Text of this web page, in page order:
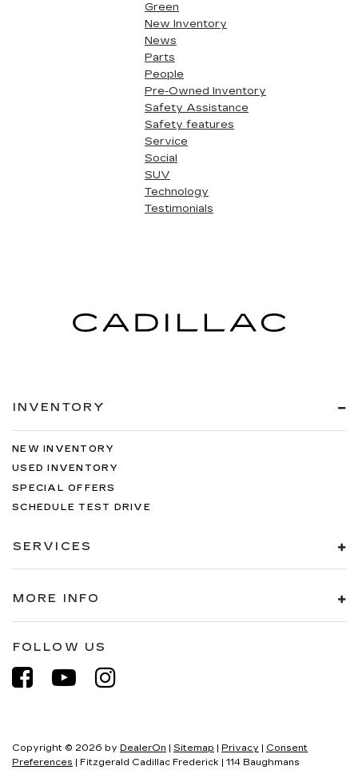
Green
New Inventory
News
Parts
People
Pre-Owned Inventory
Safety Assistance
Safety features
Service
Social
SUV
Technology
Testimonials
INVENTORY
NEW INVENTORY
USED INVENTORY
SPECIAL OFFERS
SCHEDULE TEST DRIVE
SERVICES
MORE INFO
FOLLOW US
Copyright © 2026 by DealerOn | Sitemap | Privacy | Consent
Preferences | Fitzgerald Cadillac Frederick | 114 Baughmans